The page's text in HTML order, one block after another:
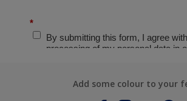
Add some colour to your